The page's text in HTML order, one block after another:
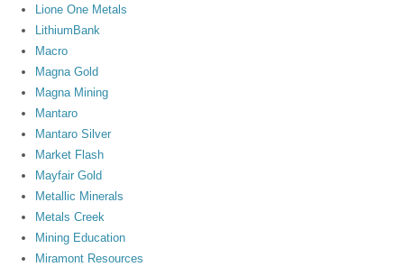
Lione One Metals
LithiumBank
Macro
Magna Gold
Magna Mining
Mantaro
Mantaro Silver
Market Flash
Mayfair Gold
Metallic Minerals
Metals Creek
Mining Education
Miramont Resources